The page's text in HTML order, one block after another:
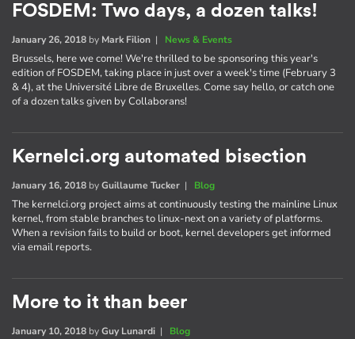
FOSDEM: Two days, a dozen talks!
January 26, 2018 by Mark Filion | News & Events
Brussels, here we come! We're thrilled to be sponsoring this year's
edition of FOSDEM, taking place in just over a week's time (February 3
& 4), at the Université Libre de Bruxelles. Come say hello, or catch one
of a dozen talks given by Collaborans!
Kernelci.org automated bisection
January 16, 2018 byGuillaume Tucker | Blog
The kernelci.org project aims at continuously testing the mainline Linux
kernel, from stable branches to linux-next on a variety of platforms.
When a revision fails to build or boot, kernel developers get informed
via email reports.
More to it than beer
January 10, 2018 byGuy Lunardi | Blog